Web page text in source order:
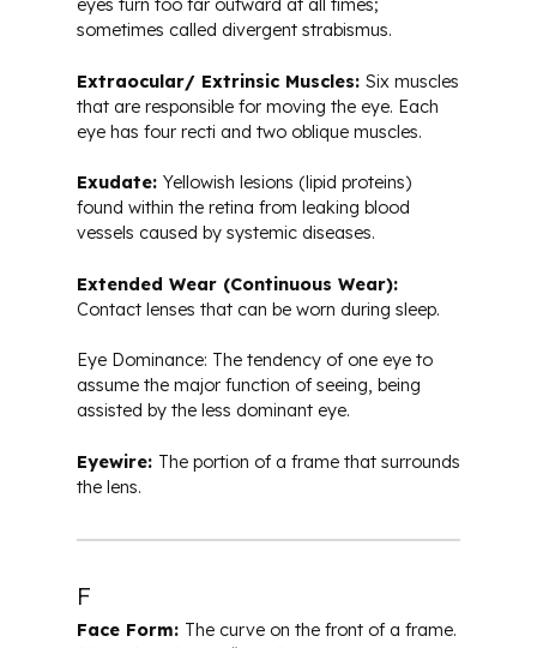
eyes turn too far outward at all times;
sometimes called divergent strabismus.
Extraocular/ Extrinsic Muscles: Six muscles
that are responsible for moving the eye. Each
eye has four recti and two oblique muscles.
Exudate: Yellowish lesions (lipid proteins)
found within the retina from leaking blood
vessels caused by systemic diseases.
Extended Wear (Continuous Wear):
Contact lenses that can be worn during sleep.
Eye Dominance: The tendency of one eye to
assume the major function of seeing, being
assisted by the less dominant eye.
Eyewire: The portion of a frame that surrounds
the lens.
F
Face Form: The curve on the front of a frame.